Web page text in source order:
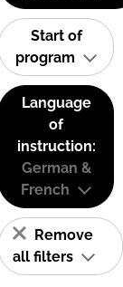
Start of
program
Language
of
instruction:
German &
French
Remove
all filters